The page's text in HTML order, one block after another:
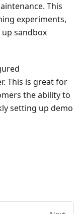
This
experiments,
sandbox
This is great for
the ability to
setting up demo